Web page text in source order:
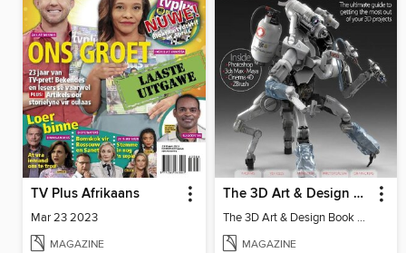
TV Plus Afrikaans
Mar 23 2023
MAGAZINE
The 3D Art & Design Book
The 3D Art & Design Book Vol 4
MAGAZINE